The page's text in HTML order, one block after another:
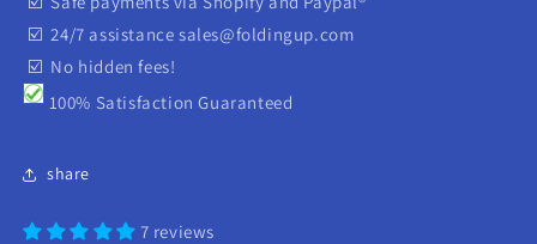
☑️ 24/7 assistance sales@foldingup.com
☑️ No hidden fees!
100% Satisfaction Guaranteed
share
7 reviews